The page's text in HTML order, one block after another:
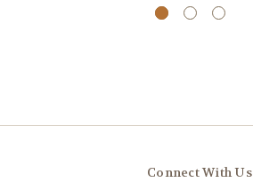
Connect With Us